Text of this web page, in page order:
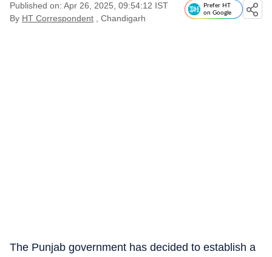
Published on: Apr 26, 2025, 09:54:12 IST
By HT Correspondent , Chandigarh
Prefer HT
on Google
The Punjab government has decided to establish a